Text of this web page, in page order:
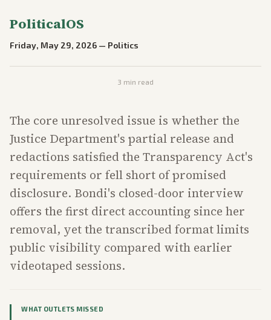
PoliticalOS
Friday, May 29, 2026 — Politics
3 min read
The core unresolved issue is whether the
Justice Department's partial release and
redactions satisfied the Transparency Act's
requirements or fell short of promised
disclosure. Bondi's closed-door interview
offers the first direct accounting since her
removal, yet the transcribed format limits
public visibility compared with earlier
videotaped sessions.
WHAT OUTLETS MISSED